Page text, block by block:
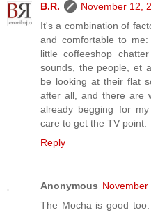
B.R.
November 12,
It's a combination of
and comfortable to
little coffeeshop
sounds, the people, et
be looking at their flat
after all, and there are
already begging for
care to get the TV point.
Reply
Anonymous November
The Mocha is good